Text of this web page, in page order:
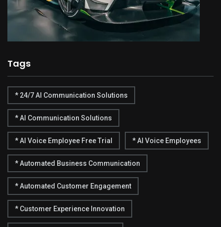
Tags
* 24/7 AI Communication Solutions
* AI Communication Solutions
* AI Voice Employee Free Trial * AI Voice Employees
* Automated Business Communication
* Automated Customer Engagement
* Customer Experience Innovation